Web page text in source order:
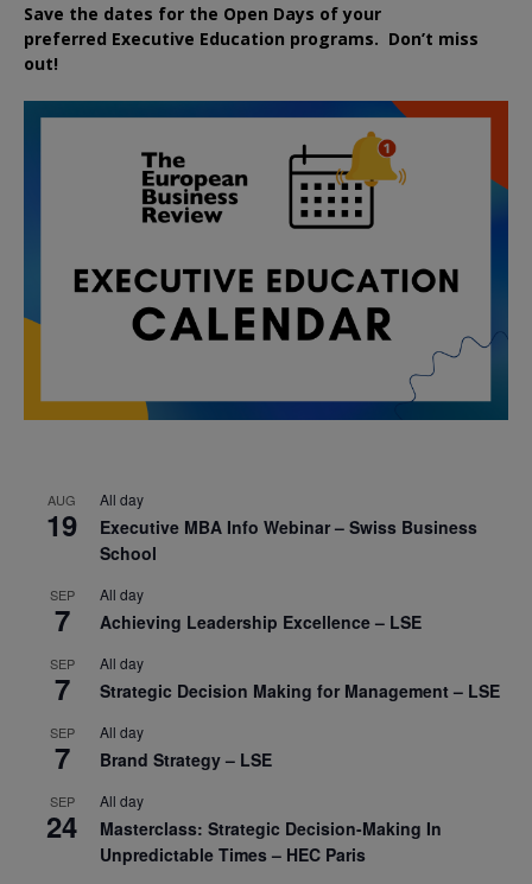
Save the dates for the Open Days of your
preferred Executive Education programs. Don’t miss
out!
AUG
19
All day
Executive MBA Info Webinar – Swiss Business
School
SEP
7
All day
Achieving Leadership Excellence – LSE
SEP
7
All day
Strategic Decision Making for Management – LSE
SEP
7
All day
Brand Strategy – LSE
SEP
24
All day
Masterclass: Strategic Decision-Making In
Unpredictable Times – HEC Paris